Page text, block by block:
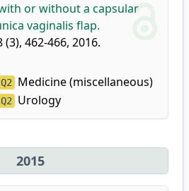
or without a capsular
vaginalis flap.
(3), 462-466, 2016.
Q2 Medicine (miscellaneous)
Q2 Urology
2015